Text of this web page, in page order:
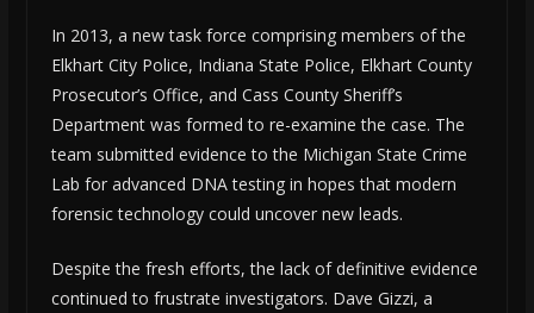
In 2013, a new task force comprising members of the
Elkhart City Police, Indiana State Police, Elkhart County
Prosecutor’s Office, and Cass County Sheriff’s
Department was formed to re-examine the case. The
team submitted evidence to the Michigan State Crime
Lab for advanced DNA testing in hopes that modern
forensic technology could uncover new leads.
Despite the fresh efforts, the lack of definitive evidence
continued to frustrate investigators. Dave Gizzi, a